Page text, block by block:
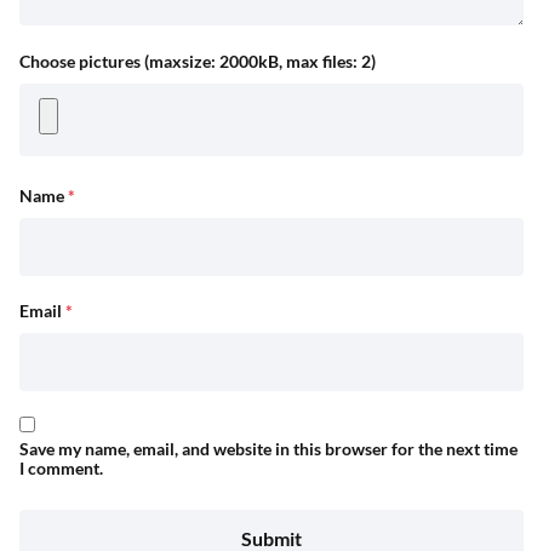
Choose pictures (maxsize: 2000kB, max files: 2)
Name*
Email *
Save my name, email, and website in this browser for the next time
I comment.